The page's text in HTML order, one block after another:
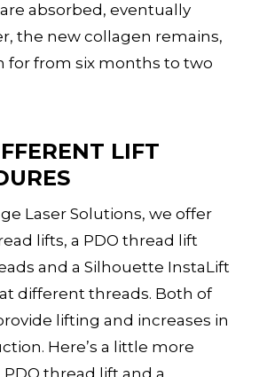
absorbed, eventually
the new collagen remains,
for from six months to two
LIFT
Laser Solutions, we offer
lifts, a PDO thread lift
and a Silhouette InstaLift
different threads. Both of
lifting and increases in
Here’s a little more